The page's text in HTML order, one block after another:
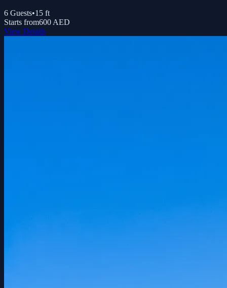
6 Guests•15 ft
Starts from600 AED
View Details